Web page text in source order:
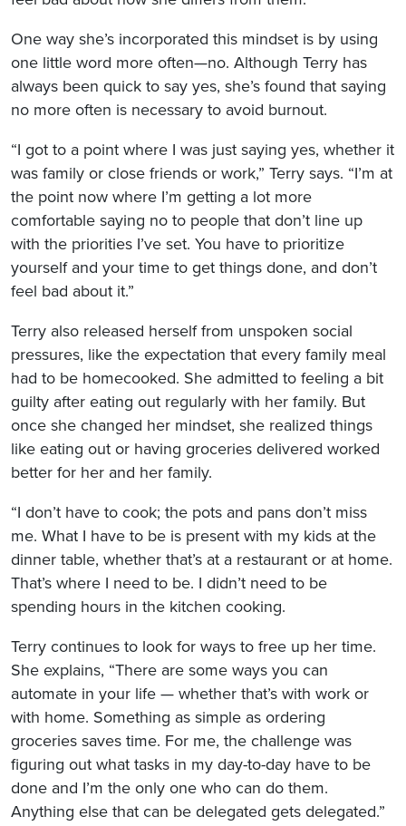
One way she’s incorporated this mindset is by using
one little word more often—no. Although Terry has
always been quick to say yes, she’s found that saying
no more often is necessary to avoid burnout.
“I got to a point where I was just saying yes, whether it
was family or close friends or work,” Terry says. “I’m at
the point now where I’m getting a lot more
comfortable saying no to people that don’t line up
with the priorities I’ve set. You have to prioritize
yourself and your time to get things done, and don’t
feel bad about it.”
Terry also released herself from unspoken social
pressures, like the expectation that every family meal
had to be homecooked. She admitted to feeling a bit
guilty after eating out regularly with her family. But
once she changed her mindset, she realized things
like eating out or having groceries delivered worked
better for her and her family.
“I don’t have to cook; the pots and pans don’t miss
me. What I have to be is present with my kids at the
dinner table, whether that’s at a restaurant or at home.
That’s where I need to be. I didn’t need to be
spending hours in the kitchen cooking.
Terry continues to look for ways to free up her time.
She explains, “There are some ways you can
automate in your life — whether that’s with work or
with home. Something as simple as ordering
groceries saves time. For me, the challenge was
figuring out what tasks in my day-to-day have to be
done and I’m the only one who can do them.
Anything else that can be delegated gets delegated.”